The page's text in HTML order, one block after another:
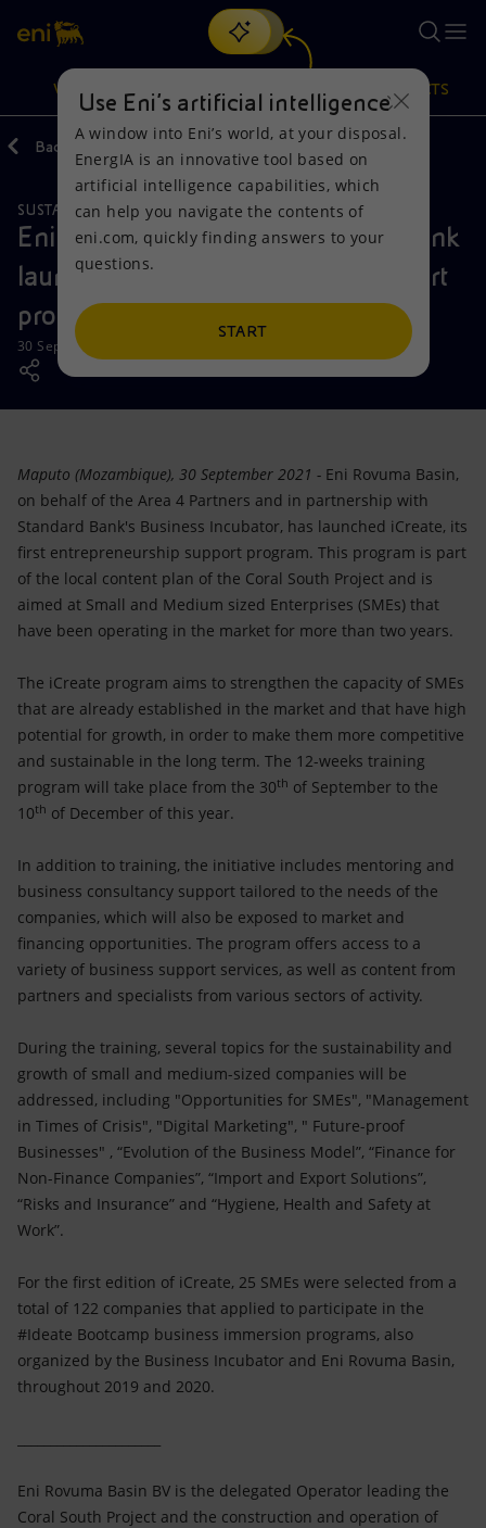
Search
discover EnergIA, our new artificial intelligence tool.
VISION
Vision
Mission and values
People and Partnerships
Net Zero
Accessible energy
Innovation
Global energy scenarios
Actions
Energy Diversification
Technologies for the transition
Partnership for innovation
PRODUCTS
Products
Home
Businesses
Mobility
Back 09
SUSTAINABILITYCAREERS
Eni Rovuma Basin and Standard Bank
launch the entrepreneurship support
program iCreate
30 September 2021 - 6:00 PM CEST
Maputo (Mozambique), 30 September 2021 - Eni Rovuma Basin,
on behalf of the Area 4 Partners and in partnership with
Standard Bank's Business Incubator, has launched iCreate, its
first entrepreneurship support program. This program is part
of the local content plan of the Coral South Project and is
aimed at Small and Medium sized Enterprises (SMEs) that
have been operating in the market for more than two years.
The iCreate program aims to strengthen the capacity of SMEs
that are already established in the market and that have high
potential for growth, in order to make them more competitive
and sustainable in the long term. The 12-weeks training
program will take place from the 30th of September to the
10th of December of this year.
In addition to training, the initiative includes mentoring and
business consultancy support tailored to the needs of the
companies, which will also be exposed to market and
financing opportunities. The program offers access to a
variety of business support services, as well as content from
partners and specialists from various sectors of activity.
During the training, several topics for the sustainability and
growth of small and medium-sized companies will be
addressed, including "Opportunities for SMEs", "Management
in Times of Crisis", "Digital Marketing", " Future-proof
Businesses" , “Evolution of the Business Model”, “Finance for
Non-Finance Companies”, “Import and Export Solutions”,
“Risks and Insurance” and “Hygiene, Health and Safety at
Work”.
For the first edition of iCreate, 25 SMEs were selected from a
total of 122 companies that applied to participate in the
#Ideate Bootcamp business immersion programs, also
organized by the Business Incubator and Eni Rovuma Basin,
throughout 2019 and 2020.
Eni Rovuma Basin BV is the delegated Operator leading the
Coral South Project and the construction and operation of
Use Eni’s artificial intelligence
A window into Eni’s world, at your disposal.
EnergIA is an innovative tool based on
artificial intelligence capabilities, which
can help you navigate the contents of
eni.com, quickly finding answers to your
questions.
START